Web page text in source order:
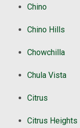
Chino
Chino Hills
Chowchilla
Chula Vista
Citrus
Citrus Heights